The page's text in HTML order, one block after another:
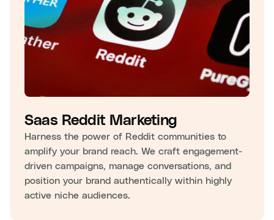
Saas Reddit Marketing
Harness the power of Reddit communities to
amplify your brand reach. We craft engagement-
driven campaigns, manage conversations, and
position your brand authentically within highly
active niche audiences.